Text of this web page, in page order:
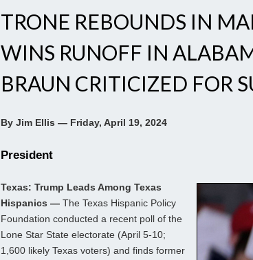
TRONE REBOUNDS IN
WINS RUNOFF IN
BRAUN CRITICIZED FOR
By Jim Ellis — Friday, April 19, 2024
President
Texas: Trump Leads Among Texas
Hispanics — The Texas Hispanic Policy
Foundation conducted a recent poll of the
Lone Star State electorate (April 5-10;
1,600 likely Texas voters) and finds former